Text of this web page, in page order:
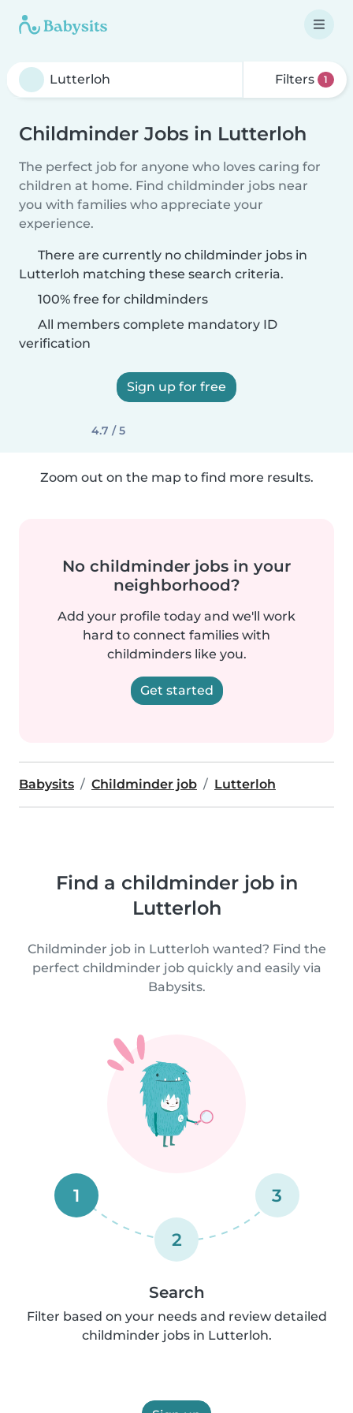
Filters 1
Childminder Jobs in Lutterloh
The perfect job for anyone who loves caring for
children at home. Find childminder jobs near
you with families who appreciate your
experience.
There are currently no childminder jobs in
Lutterloh matching these search criteria.
100% free for childminders
All members complete mandatory ID
verification
Sign up for free
4.7 / 5
Zoom out on the map to find more results.
No childminder jobs in your
neighborhood?
Add your profile today and we'll work
hard to connect families with
childminders like you.
Get started
Babysits Childminder job Lutterloh
Find a childminder job in
Lutterloh
Childminder job in Lutterloh wanted? Find the
perfect childminder job quickly and easily via
Babysits.
1
2
3
Search
Filter based on your needs and review detailed
childminder jobs in Lutterloh.